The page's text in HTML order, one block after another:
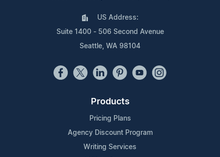
US Address:
Suite 1400 - 506 Second Avenue
Seattle, WA 98104
Products
Pricing Plans
Agency Discount Program
Writing Services